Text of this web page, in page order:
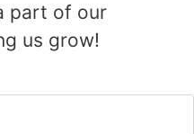
part of our
us grow!